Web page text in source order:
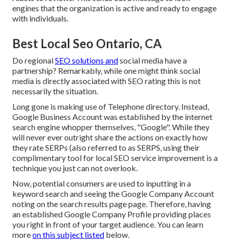
engines that the organization is active and ready to engage
with individuals.
Best Local Seo Ontario, CA
Do regionalSEO solutions andsocial media have a
partnership? Remarkably, while one might think social
media is directly associated with SEO rating this is not
necessarily the situation.
Long gone is making use of Telephone directory. Instead,
Google Business Account was established by the internet
search engine whopper themselves, "Google". While they
will never ever outright share the actions on exactly how
they rate SERPs (also referred to as SERPS, using their
complimentary tool for local SEO service improvement is a
technique you just can not overlook.
Now, potential consumers are used to inputting in a
keyword search and seeing the Google Company Account
noting on the search results page page. Therefore, having
an established Google Company Profile providing places
you right in front of your target audience. You can learn
moreon this subject listed below.